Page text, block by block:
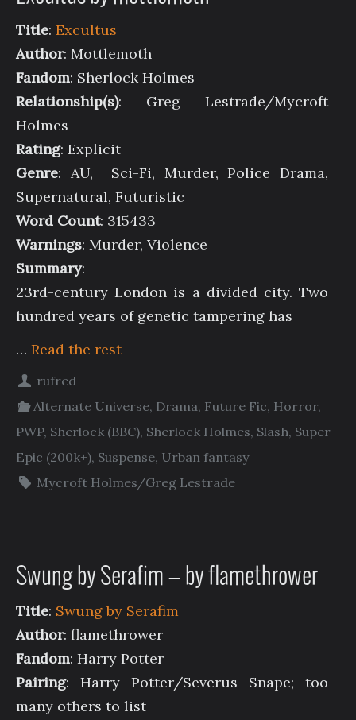
Title: Excultus
Author: Mottlemoth
Fandom: Sherlock Holmes
Relationship(s): Greg Lestrade/Mycroft
Holmes
Rating: Explicit
Genre: AU, Sci-Fi, Murder, Police Drama,
Supernatural, Futuristic
Word Count: 315433
Warnings: Murder, Violence
Summary:
23rd-century London is a divided city. Two
hundred years of genetic tampering has
… Read the rest
rufred
Alternate Universe, Drama, Future Fic, Horror,
PWP, Sherlock (BBC), Sherlock Holmes, Slash, Super
Epic (200k+), Suspense, Urban fantasy
Mycroft Holmes/Greg Lestrade
Swung by Serafim — by flamethrower
Title: Swung by Serafim
Author: flamethrower
Fandom: Harry Potter
Pairing: Harry Potter/Severus Snape; too
many others to list